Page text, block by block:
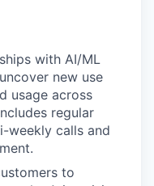
with AI/ML
new use
usage across
regular
weekly calls and
to